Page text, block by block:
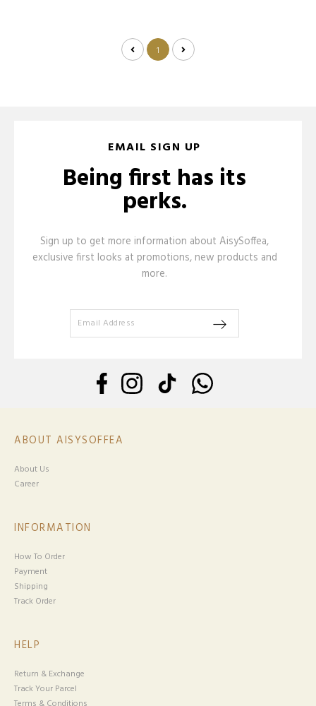
1
EMAIL SIGN UP
Being first has its
perks.
Sign up to get more information about AisySoffea,
exclusive first looks at promotions, new products and
more.
ABOUT AISYSOFFEA
About Us
Career
INFORMATION
How To Order
Payment
Shipping
Track Order
HELP
Return & Exchange
Track Your Parcel